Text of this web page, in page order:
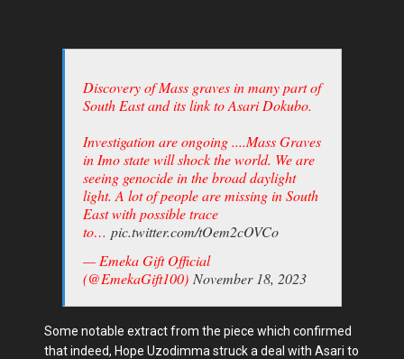
Discovery of Mass graves in many part of
South East and its link to Asari Dokubo.
Investigation are ongoing ....Mass Graves
in Imo state will shock the world. We are
seeing genocide in the broad daylight
light. A lot of people are missing in South
East with possible trace
to… pic.twitter.com/tOem2cOVCo
— Emeka Gift Official
(@EmekaGift100) November 18, 2023
Some notable extract from the piece which confirmed
that indeed, Hope Uzodimma struck a deal with Asari to